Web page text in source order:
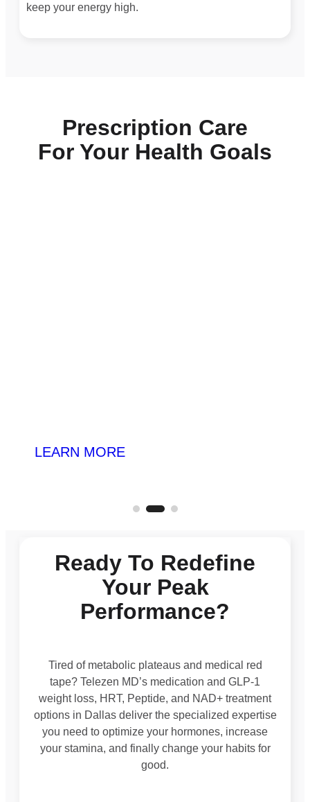
keep your energy high.
Prescription Care
For Your Health Goals
LEARN MORE
Ready To Redefine
Your Peak
Performance?
Tired of metabolic plateaus and medical red
tape? Telezen MD’s medication and GLP-1
weight loss, HRT, Peptide, and NAD+ treatment
options in Dallas deliver the specialized expertise
you need to optimize your hormones, increase
your stamina, and finally change your habits for
good.